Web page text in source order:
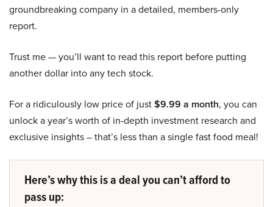
groundbreaking company in a detailed, members-only
report.
Trust me — you’ll want to read this report before putting
another dollar into any tech stock.
For a ridiculously low price of just$9.99 a month, you can
unlock a year’s worth of in-depth investment research and
exclusive insights – that’s less than a single fast food meal!
Here’s why this is a deal you can’t afford to
pass up: